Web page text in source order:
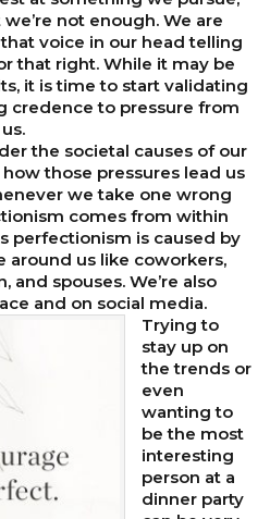
not enough. We are
voice in our head telling
that right. While it may be
it is time to start validating
credence to pressure from
the societal causes of our
those pressures lead us
we take one wrong
comes from within
perfectionism is caused by
around us like coworkers,
and spouses. We’re also
and on social media.
Trying to
stay up on
the trends or
even
wanting to
be the most
interesting
person at a
dinner party